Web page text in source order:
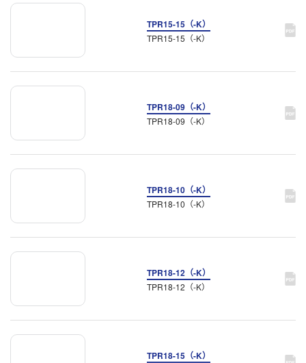
TPR15-15（-K）
TPR15-15（-K）
TPR18-09（-K）
TPR18-09（-K）
TPR18-10（-K）
TPR18-10（-K）
TPR18-12（-K）
TPR18-12（-K）
TPR18-15（-K）